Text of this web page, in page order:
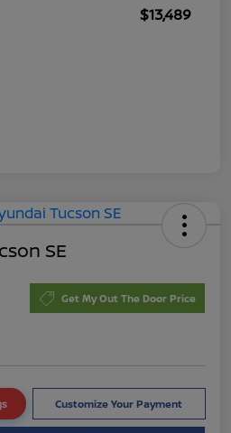
$13,489
SE
Get My Out The Door Price
Customize Your Payment